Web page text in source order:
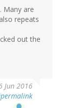
Many are
repeats
out the
Jun 2016